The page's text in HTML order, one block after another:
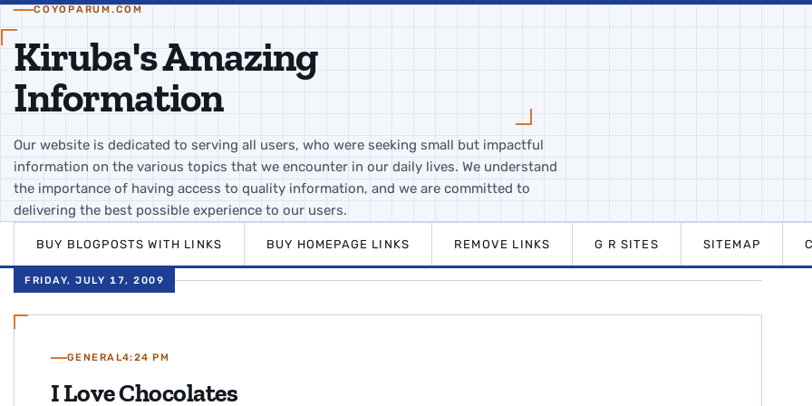
COYOPARUM.COM
Kiruba's Amazing
Information
Our website is dedicated to serving all users, who were seeking small but impactful
information on the various topics that we encounter in our daily lives. We understand
the importance of having access to quality information, and we are committed to
delivering the best possible experience to our users.
BUY BLOGPOSTS WITH LINKS BUY HOMEPAGE LINKS REMOVE LINKS G R SITES SITEMAP
FRIDAY, JULY 17, 2009
GENERAL4:24 PM
I Love Chocolates